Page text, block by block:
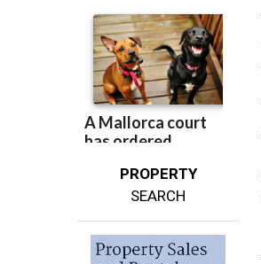
PROPERTY